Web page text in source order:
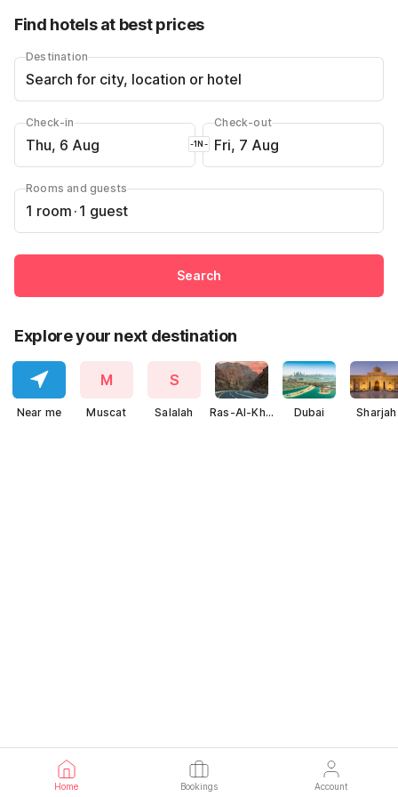
Find hotels at best prices
Destination
Search for city, location or hotel
Check-in
Thu, 6 Aug -1N-
Check-out
Fri, 7 Aug
Rooms and guests
1 room · 1 guest
Search
Explore your next destination
Near me
M
Muscat
S
Salalah Ras-Al-Khaimah Dubai Sharjah
Home Bookings Account